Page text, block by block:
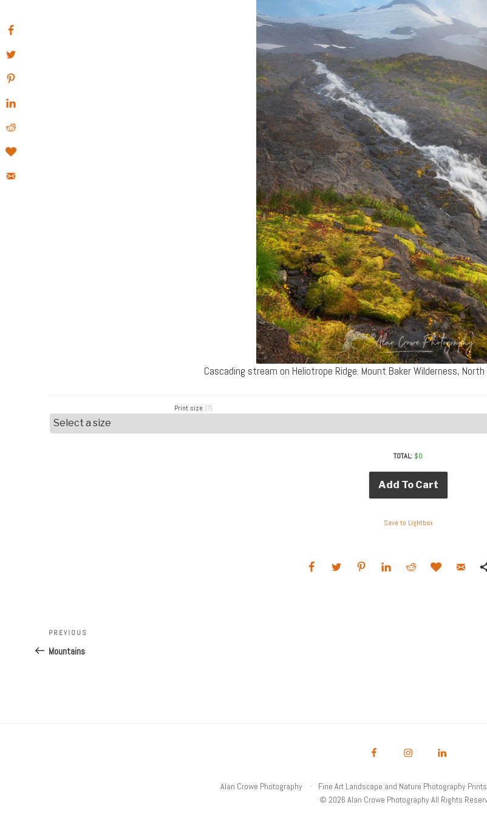
Cascading stream on Heliotrope Ridge. Mount Baker Wilderness,
Print size (?)
TOTAL: $0
Add To Cart
Save to Lightbox
Post
navigation
Previous
Post
PREVIOUS
Mountains
Alan Crowe Photography Fine Art Landscape and Nature Photography Prints
© 2026 Alan Crowe Photography All Rights